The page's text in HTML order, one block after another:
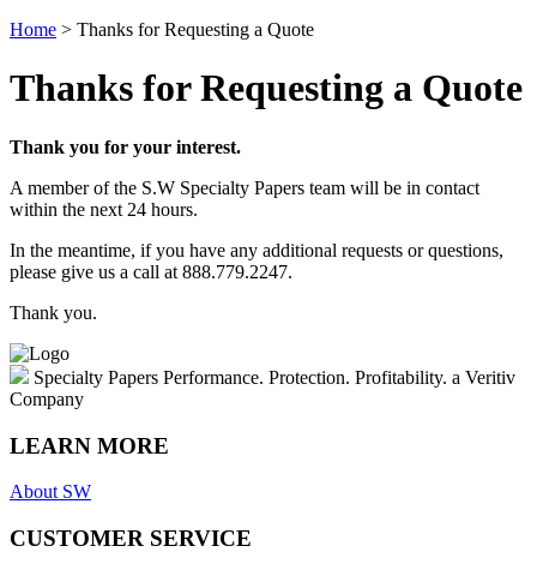
Home > Thanks for Requesting a Quote
Thanks for Requesting a Quote
Thank you for your interest.
A member of the S.W Specialty Papers team will be in contact
within the next 24 hours.
In the meantime, if you have any additional requests or questions,
please give us a call at 888.779.2247.
Thank you.
Specialty Papers Performance. Protection. Profitability. a Veritiv
Company
LEARN MORE
About SW
CUSTOMER SERVICE